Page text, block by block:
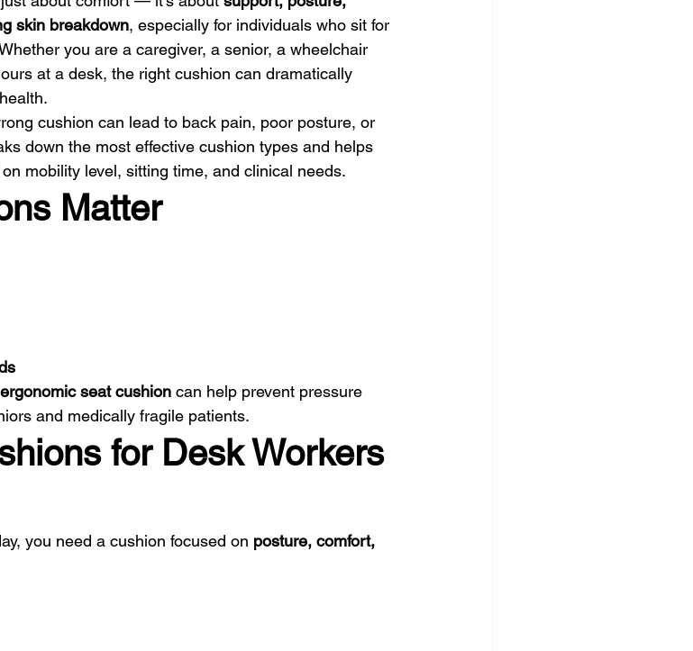
skin breakdown, especially for individuals who sit for
you are a caregiver, a senior, a wheelchair
at a desk, the right cushion can dramatically
cushion can lead to back pain, poor posture, or
down the most effective cushion types and helps
mobility level, sitting time, and clinical needs.
Matter
ergonomic seat cushion can help prevent pressure
and medically fragile patients.
for Desk Workers
you need a cushion focused on posture, comfort,